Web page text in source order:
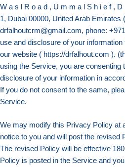
W a s l R o a d , U m m a l S h i e f , D
1, Dubai 00000, United Arab Emirates
drfalhoutcrm@gmail.com, phone:
use and disclosure of your
our website ( https://drfalhout.com ).
using the Service, you are consenting
disclosure of your information in
If you do not consent to the same,
Service.
We may modify this Privacy Policy at
notice to you and will post the revised
The revised Policy will be effective
Policy is posted in the Service and